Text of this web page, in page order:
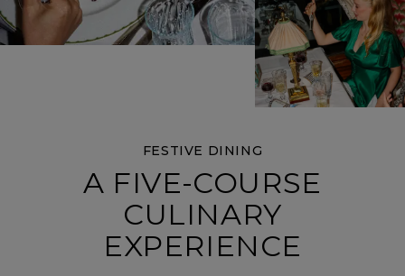
FESTIVE DINING
A FIVE-COURSE
CULINARY
EXPERIENCE